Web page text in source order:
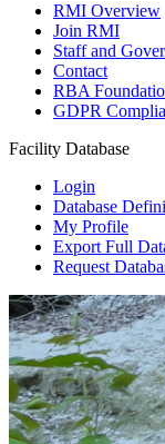
RMI Overview
Join RMI
Staff and
Contact
RBA
GDPR
Facility Database
Login
Database
My Profile
Export Full
Request